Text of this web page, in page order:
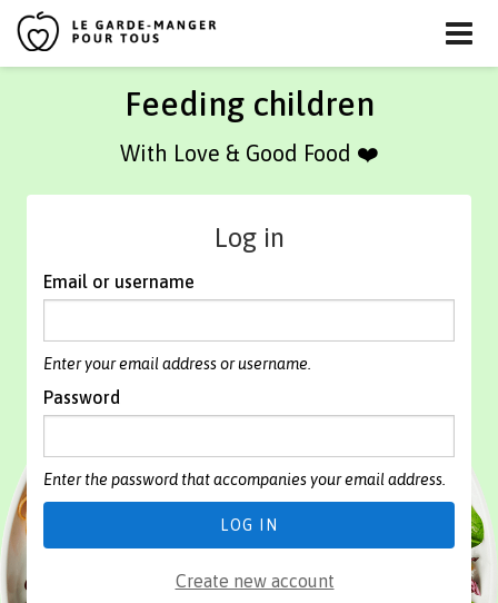
Feeding children
With Love & Good Food ❤️
Log in
Email or username
Enter your email address or username.
Password
Enter the password that accompanies your email address.
Create new account